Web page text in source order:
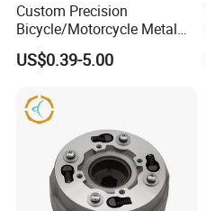
Custom Precision
Bicycle/Motorcycle Metal
Parts Stainless Steel
Aluminum/Zinc Alloy
Component
US$0.39-5.00